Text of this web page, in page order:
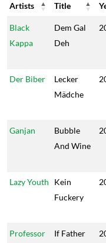
Artists Title
Artists
Title
Black
Kappa
Dem Gal
Deh
Der Biber
Lecker
Mädche
Ganjan
Bubble
And Wine
Lazy Youth
Kein
Fuckery
Professor
If Father